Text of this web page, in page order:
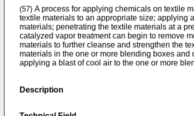
(57) A process for applying chemicals on textile
textile materials to an appropriate size; applying
materials; penetrating the textile materials at a
catalyzed vapor treatment can begin to remove
materials to further cleanse and strengthen the
materials in the one or more blending boxes
applying a blast of cool air to the one or more
Description